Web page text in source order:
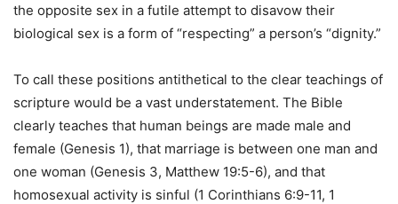
the opposite sex in a futile attempt to disavow their
biological sex is a form of “respecting” a person’s “dignity.”
To call these positions antithetical to the clear teachings of
scripture would be a vast understatement. The Bible
clearly teaches that human beings are made male and
female (Genesis 1), that marriage is between one man and
one woman (Genesis 3, Matthew 19:5-6), and that
homosexual activity is sinful (1 Corinthians 6:9-11, 1